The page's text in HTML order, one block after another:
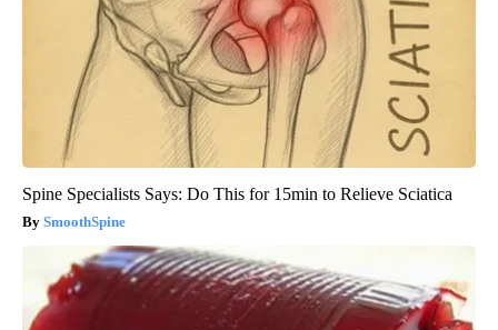
Spine Specialists Says: Do This for 15min to Relieve Sciatica
SmoothSpine